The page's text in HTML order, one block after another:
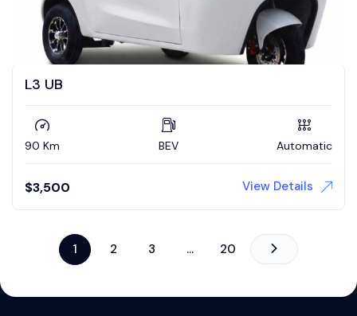
L3 UB
90 Km BEV Automatic
$3,500 View Details
1 2 3 … 20